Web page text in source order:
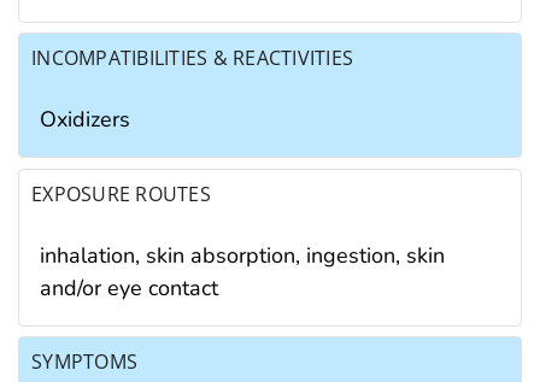
INCOMPATIBILITIES & REACTIVITIES
Oxidizers
EXPOSURE ROUTES
inhalation, skin absorption, ingestion, skin
and/or eye contact
SYMPTOMS